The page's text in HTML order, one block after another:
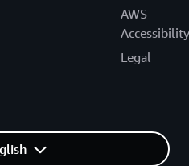
AWS
Accessibility
Legal